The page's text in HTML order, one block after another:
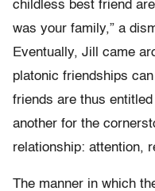
childless best friend
was your family,” a
Eventually, Jill came
platonic friendships
friends are thus
another for the
relationship: attention,
The manner in which